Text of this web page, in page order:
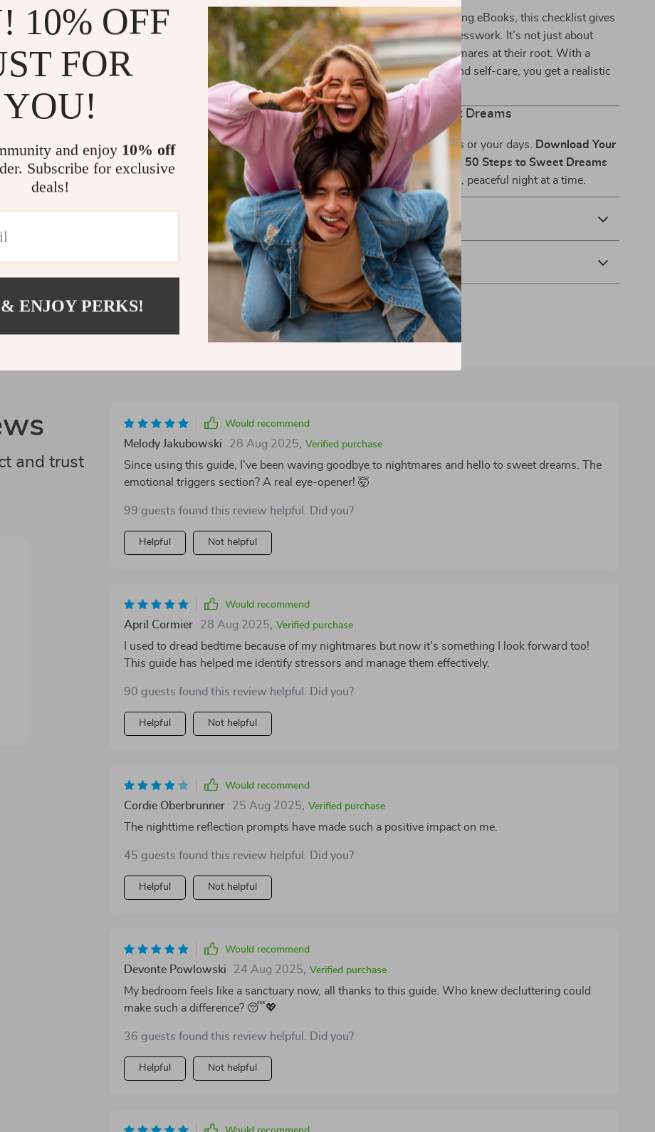
Unlike generic sleep tips or overwhelming eBooks, this checklist gives
you bite-sized, specific actions—no guesswork. It’s not just about
“sleep better”—it’s about tackling nightmares at their root. With a
holistic blend of science, psychology, and self-care, you get a realistic
game plan that grows with you.
Take the First Step Toward Sweet Dreams
Don’t let nightmares control your nights or your days.
Download Your
Ultimate Nightmare-Buster Checklist: 50 Steps to Sweet Dreams
now and take back your rest—one calm, peaceful night at a time.
Shipping & Payment
Refunds & Returns
and trust
Would recommend
Melody Jakubowski 28 Aug 2025 Verified purchase
Since using this guide, I've been waving goodbye to nightmares and hello to sweet dreams. The
emotional triggers section? A real eye-opener! 🤯
99 guests found this review helpful. Did you?
Helpful Not helpful
Would recommend
April Cormier 28 Aug 2025 Verified purchase
I used to dread bedtime because of my nightmares but now it’s something I look forward too!
This guide has helped me identify stressors and manage them effectively.
90 guests found this review helpful. Did you?
Helpful Not helpful
Would recommend
Cordie Oberbrunner 25 Aug 2025 Verified purchase
The nighttime reflection prompts have made such a positive impact on me.
45 guests found this review helpful. Did you?
Helpful Not helpful
Would recommend
Devonte Powlowski 24 Aug 2025 Verified purchase
My bedroom feels like a sanctuary now, all thanks to this guide. Who knew decluttering could
make such a difference? 😴💖
36 guests found this review helpful. Did you?
Helpful Not helpful
10% OFF
FOR
YOU!
and enjoy 10% off
Subscribe for exclusive
deals!
ENJOY PERKS!